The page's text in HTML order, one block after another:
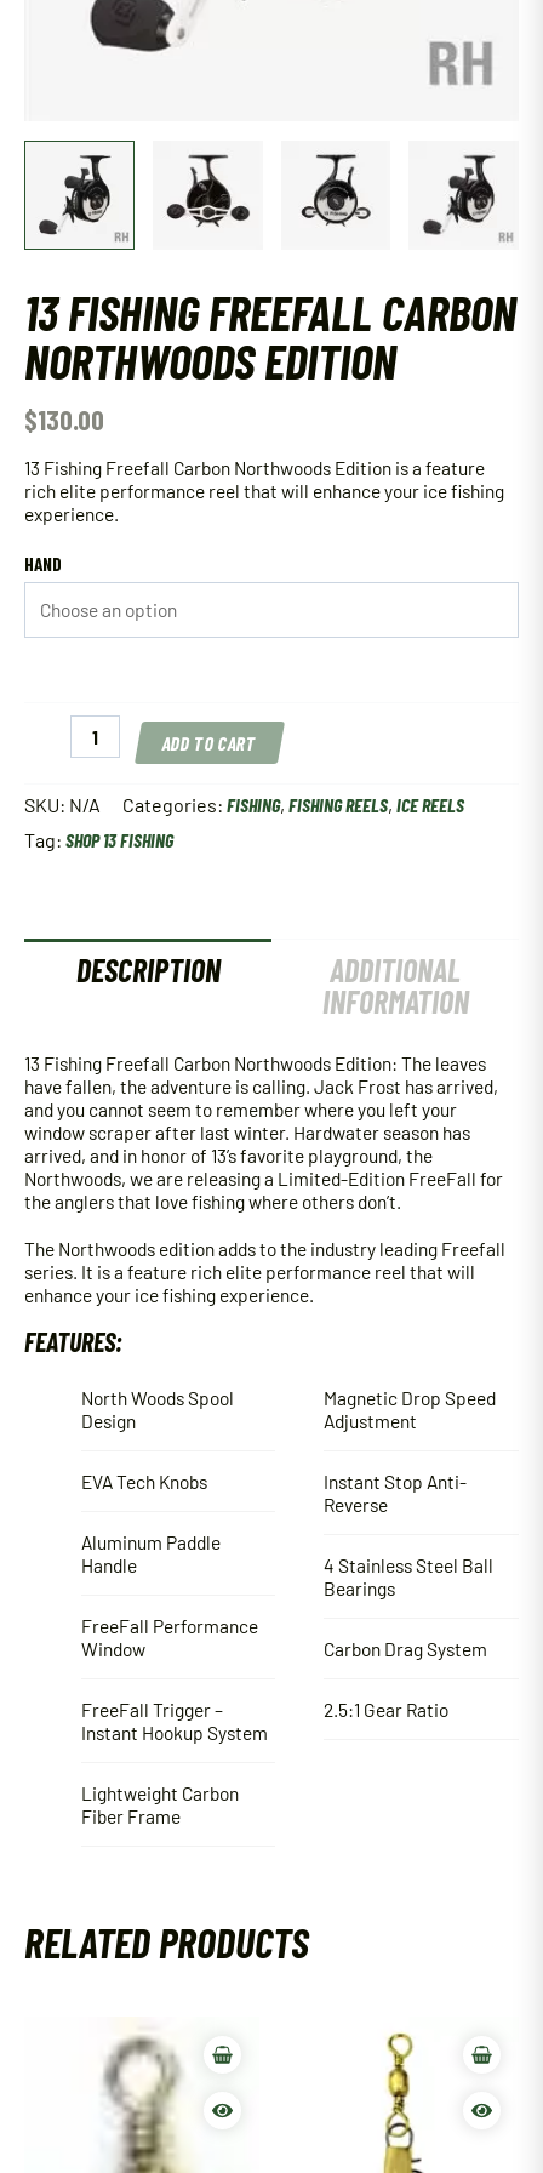
13 FISHING FREEFALL CARBON
NORTHWOODS EDITION
$130.00
13 Fishing Freefall Carbon Northwoods Edition is a feature
rich elite performance reel that will enhance your ice fishing
experience.
HAND
Carbon
Northwoods
Edition
ADD TO CART
SKU: N/A Categories: FISHING, FISHING REELS, ICE REELS
Tag: SHOP 13 FISHING
DESCRIPTION
ADDITIONAL
INFORMATION
13 Fishing Freefall Carbon Northwoods Edition: The leaves
have fallen, the adventure is calling. Jack Frost has arrived,
and you cannot seem to remember where you left your
window scraper after last winter. Hardwater season has
arrived, and in honor of 13’s favorite playground, the
Northwoods, we are releasing a Limited-Edition FreeFall for
the anglers that love fishing where others don’t.
The Northwoods edition adds to the industry leading Freefall
series. It is a feature rich elite performance reel that will
enhance your ice fishing experience.
FEATURES:
North Woods Spool
Design
EVA Tech Knobs
Aluminum Paddle
Handle
FreeFall Performance
Window
FreeFall Trigger –
Instant Hookup System
Lightweight Carbon
Fiber Frame
Magnetic Drop Speed
Adjustment
Instant Stop Anti-
Reverse
4 Stainless Steel Ball
Bearings
Carbon Drag System
2.5:1 Gear Ratio
RELATED PRODUCTS